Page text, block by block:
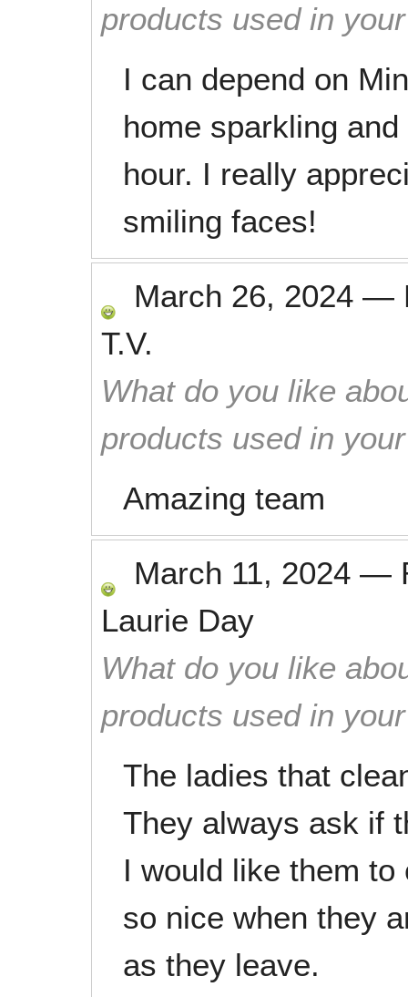
products used in
I can depend on
home sparkling
hour. I really
smiling faces!
March 26, 2024 —
T.V.
What do you like
products used in
Amazing team
March 11, 2024 —
Laurie Day
What do you like
products used in
The ladies that
They always ask if
I would like them
so nice when they
as they leave.